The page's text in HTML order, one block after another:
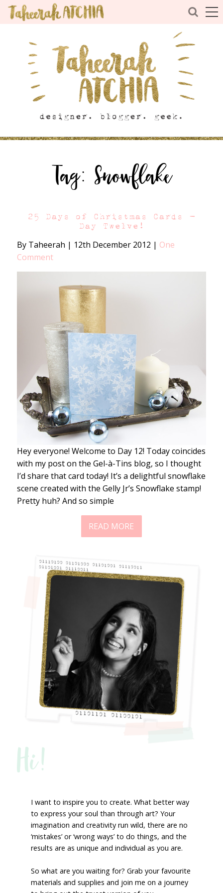
Tag:Snowflake
25 Days of Christmas Cards –
Day Twelve!
By Taheerah | 12th December 2012 | One
Comment
Hey everyone! Welcome to Day 12! Today coincides
with my post on the Gel-à-Tins blog, so I thought
I’d share that card today! It’s a delightful snowflake
scene created with the Gelly Jr’s Snowflake stamp!
Pretty huh? And so simple
READ MORE
Hi!
I want to inspire you to create. What better way
to express your soul than through art? Your
imagination and creativity run wild, there are no
‘mistakes’ or ‘wrong ways’ to do things, and the
results are as unique and individual as you are.
So what are you waiting for? Grab your favourite
materials and supplies and join me on a journey